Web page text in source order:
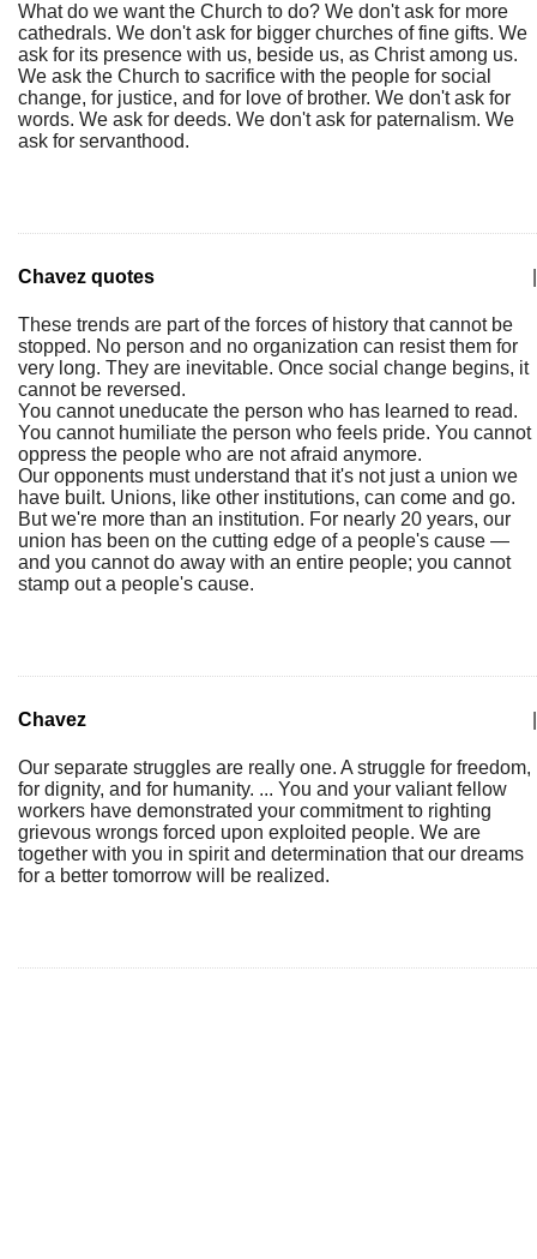
What do we want the Church to do? We don't ask for more
cathedrals. We don't ask for bigger churches of fine gifts. We
ask for its presence with us, beside us, as Christ among us.
We ask the Church to sacrifice with the people for social
change, for justice, and for love of brother. We don't ask for
words. We ask for deeds. We don't ask for paternalism. We
ask for servanthood.
Chavez quotes
These trends are part of the forces of history that cannot be
stopped. No person and no organization can resist them for
very long. They are inevitable. Once social change begins, it
cannot be reversed.
You cannot uneducate the person who has learned to read.
You cannot humiliate the person who feels pride. You cannot
oppress the people who are not afraid anymore.
Our opponents must understand that it's not just a union we
have built. Unions, like other institutions, can come and go.
But we're more than an institution. For nearly 20 years, our
union has been on the cutting edge of a people's cause —
and you cannot do away with an entire people; you cannot
stamp out a people's cause.
Chavez
Our separate struggles are really one. A struggle for freedom,
for dignity, and for humanity. ... You and your valiant fellow
workers have demonstrated your commitment to righting
grievous wrongs forced upon exploited people. We are
together with you in spirit and determination that our dreams
for a better tomorrow will be realized.